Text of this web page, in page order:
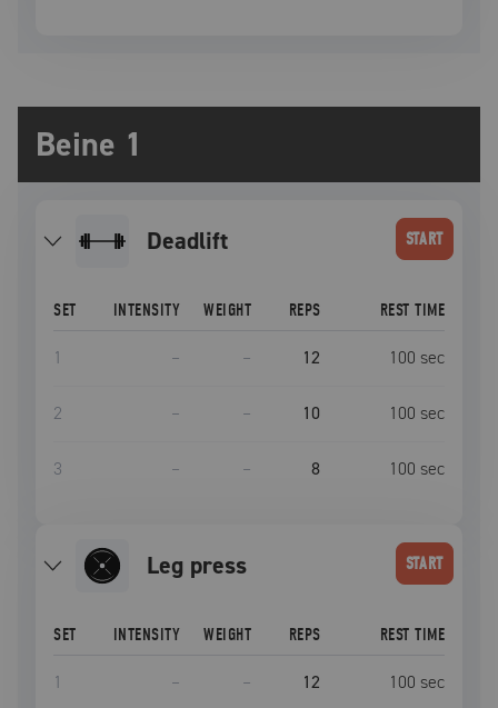
Beine 1
deadlift START
SET INTENSITY WEIGHT REPS REST TIME
1 – – 12 100 sec
2 – – 10 100 sec
3 – – 8 100 sec
leg press START
SET INTENSITY WEIGHT REPS REST TIME
1 – – 12 100 sec